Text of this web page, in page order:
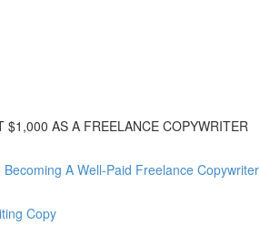
AS A FREELANCE COPYWRITER
A Well-Paid Freelance Copywriter
Copy